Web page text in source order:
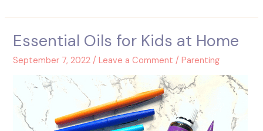
Essential Oils for Kids at Home
September 7, 2022/Leave a Comment /Parenting
Essential
for
at
Home